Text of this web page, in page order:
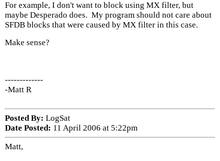
For example, I don't want to block using MX filter, but
maybe Desperado does. My program should not care about
SFDB blocks that were caused by MX filter in this case.
Make sense?
-------------
-Matt R
Posted By: LogSat
Date Posted: 11 April 2006 at 5:22pm
Matt,